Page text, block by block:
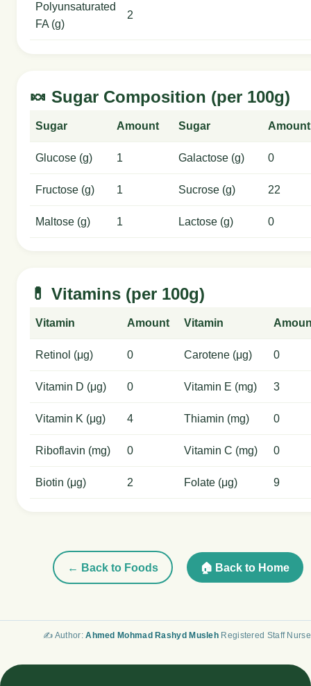
Polyunsaturated
FA (g)
2
🍬 Sugar Composition (per 100g)
Sugar Amount Sugar Amount
Glucose (g) 1 Galactose (g) 0
Fructose (g) 1 Sucrose (g) 22
Maltose (g) 1 Lactose (g) 0
💊 Vitamins (per 100g)
Vitamin Amount Vitamin
Retinol (μg) 0 Carotene (μg) 0
Vitamin D (μg) 0 Vitamin E (mg) 3
Vitamin K (μg) 4 Thiamin (mg) 0
Riboflavin (mg) 0 Vitamin C (mg) 0
Biotin (μg) 2 Folate (μg) 9
← Back to Foods 🏠 Back to Home
✍️ Author:Ahmed Mohmad Rashyd Musleh Registered Staff Nurse